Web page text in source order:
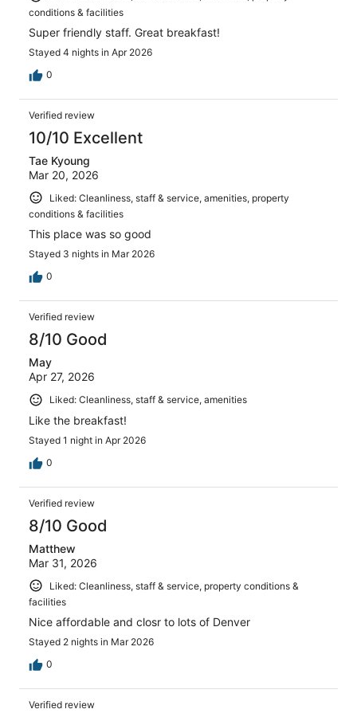
conditions & facilities
Super friendly staff. Great breakfast!
Stayed 4 nights in Apr 2026
0
Verified review
10/10 Excellent
Tae Kyoung
Mar 20, 2026
Liked: Cleanliness, staff & service, amenities, property
conditions & facilities
This place was so good
Stayed 3 nights in Mar 2026
0
Verified review
8/10 Good
May
Apr 27, 2026
Liked: Cleanliness, staff & service, amenities
Like the breakfast!
Stayed 1 night in Apr 2026
0
Verified review
8/10 Good
Matthew
Mar 31, 2026
Liked: Cleanliness, staff & service, property conditions &
facilities
Nice affordable and closr to lots of Denver
Stayed 2 nights in Mar 2026
0
Verified review